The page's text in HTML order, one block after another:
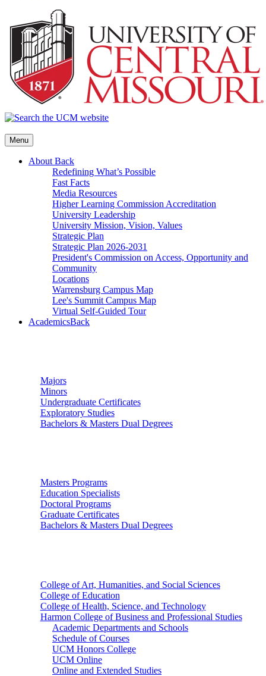
Menu
About Back
Redefining What’s Possible
Fast Facts
Media Resources
Higher Learning Commission Accreditation
University Leadership
University Mission, Vision, Values
Strategic Plan
Strategic Plan 2026-2031
President's Commission on Access, Opportunity and
Community
Locations
Warrensburg Campus Map
Lee's Summit Campus Map
Virtual Self-Guided Tour
AcademicsBack
Majors
Minors
Undergraduate Certificates
Exploratory Studies
Bachelors & Masters Dual Degrees
Masters Programs
Education Specialists
Doctoral Programs
Graduate Certificates
Bachelors & Masters Dual Degrees
College of Art, Humanities, and Social Sciences
College of Education
College of Health, Science, and Technology
Harmon College of Business and Professional Studies
Academic Departments and Schools
Schedule of Courses
UCM Honors College
UCM Online
Online and Extended Studies